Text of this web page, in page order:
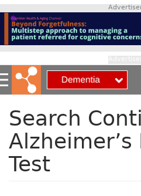
p
o
m
a
Search
Alzheimer’s
Test